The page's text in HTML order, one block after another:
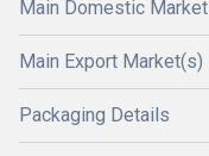
Main Domestic Market
Main Export Market(s)
Packaging Details